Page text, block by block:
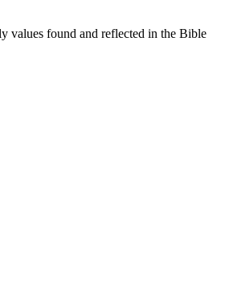
values found and reflected in the Bible